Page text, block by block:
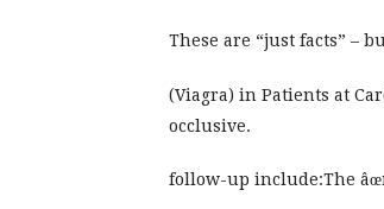
These are “just facts” –
(Viagra) in Patients at
occlusive.
follow-up include:The